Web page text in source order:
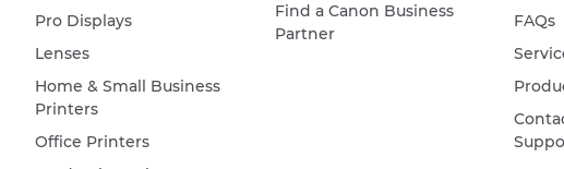
Pro Displays
Lenses
Home & Small Business
Printers
Office Printers
Find a Canon Business
Partner
FAQs